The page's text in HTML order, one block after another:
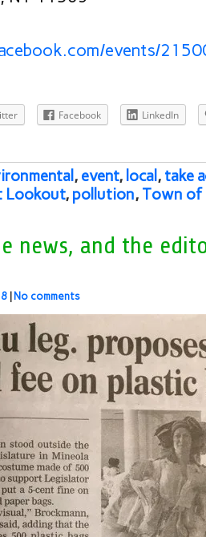
events/
Facebook
LinkedIn
, event, local , take
Lookout, pollution, Town of
news, and the
No comments